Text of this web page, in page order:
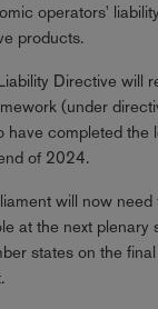
operators'
products.
Directive will
(under
have completed the
of 2024.
will now
at the next plenary
states on the